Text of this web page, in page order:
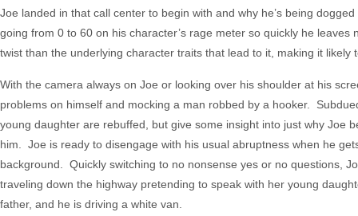
Joe landed in that call center to begin with and why he’s being
going from 0 to 60 on his character’s rage meter so quickly he
twist than the underlying character traits that lead to it, making it
With the camera always on Joe or looking over his shoulder at his
problems on himself and mocking a man robbed by a hooker.
young daughter are rebuffed, but give some insight into just why Joe
him. Joe is ready to disengage with his usual abruptness when he
background. Quickly switching to no nonsense yes or no questions,
traveling down the highway pretending to speak with her young
father, and he is driving a white van.